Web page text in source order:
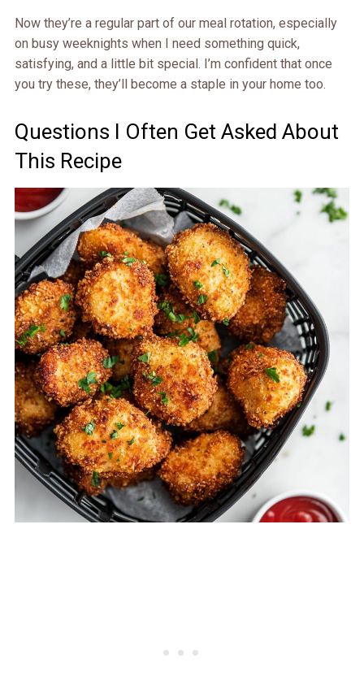
Now they’re a regular part of our meal rotation, especially
on busy weeknights when I need something quick,
satisfying, and a little bit special. I’m confident that once
you try these, they’ll become a staple in your home too.
Questions I Often Get Asked About
This Recipe